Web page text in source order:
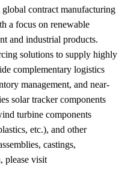
contract manufacturing
a focus on renewable
and industrial products.
solutions to supply highly
complementary logistics
management, and near-
solar tracker components
turbine components
etc.), and other
castings,
please visit